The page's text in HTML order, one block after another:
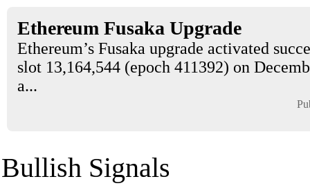
Ethereum Fusaka Upgrade
Ethereum’s Fusaka upgrade activated
slot 13,164,544 (epoch 411392) on
a...
Bullish Signals